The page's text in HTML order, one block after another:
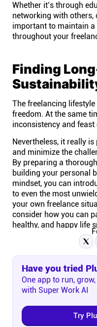
Whether it’s through
networking with others,
important to maintain
throughout your
Finding
The freelancing
freedom. At the same
inconsistency and
Nevertheless, it really
and minimize the
By preparing a
building your personal
mindset, you can
to even the most
your own freelance
consider how you can
healthy, and happy life
Have you tried
One app to run,
with Super Work AI
Try